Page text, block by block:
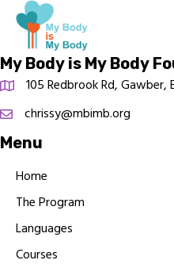
My Body is My Body
105 Redbrook Rd, Gawber,
chrissy@mbimb.org
Menu
Home
The Program
Languages
Courses